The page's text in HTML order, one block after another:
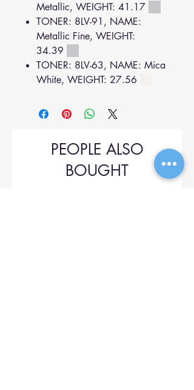
Metallic, WEIGHT: 41.17
TONER: 8LV-91, NAME:
Metallic Fine, WEIGHT:
34.39
TONER: 8LV-63, NAME: Mica
White, WEIGHT: 27.56
PEOPLE ALSO
BOUGHT